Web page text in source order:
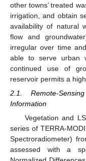
other towns’ treated
irrigation, and obtain
availability of natural
flow and
irregular over time
able to serve urban
continued use of
reservoir permits a
2.1. Remote-
Information
Vegetation and
series of TERRA-
Spectroradiometer)
assessed with a